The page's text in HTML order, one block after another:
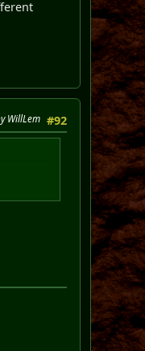
#92
WillLem